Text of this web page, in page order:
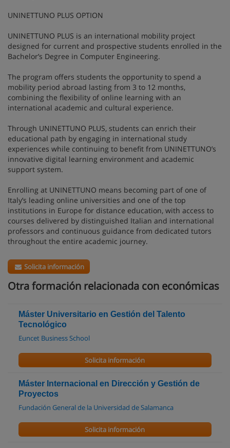
UNINETTUNO PLUS OPTION
UNINETTUNO PLUS is an international mobility project
designed for current and prospective students enrolled in the
Bachelor’s Degree in Computer Engineering.
The program offers students the opportunity to spend a
mobility period abroad lasting from 3 to 12 months,
combining the flexibility of online learning with an
international academic and cultural experience.
Through UNINETTUNO PLUS, students can enrich their
educational path by engaging in international study
experiences while continuing to benefit from UNINETTUNO’s
innovative digital learning environment and academic
support system.
Enrolling at UNINETTUNO means becoming part of one of
Italy’s leading online universities and one of the top
institutions in Europe for distance education, with access to
courses delivered by distinguished Italian and international
professors and continuous guidance from dedicated tutors
throughout the entire academic journey.
Solicita información
Otra formación relacionada con económicas
Máster Universitario en Gestión del Talento
Tecnológico
Euncet Business School
Solicita información
Máster Internacional en Dirección y Gestión de
Proyectos
Fundación General de la Universidad de Salamanca
Solicita información